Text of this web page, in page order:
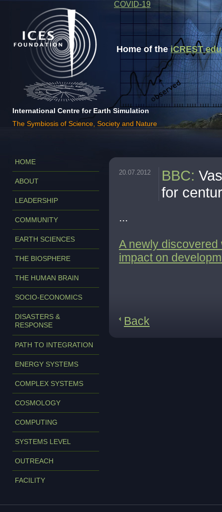
Home of theiCREST
International Centre for Earth Simulation
The Symbiosis of Science, Society and Nature
COVID-19
HOME
ABOUT
LEADERSHIP
COMMUNITY
EARTH SCIENCES
THE BIOSPHERE
THE HUMAN BRAIN
SOCIO-ECONOMICS
DISASTERS &
RESPONSE
PATH TO INTEGRATION
ENERGY SYSTEMS
COMPLEX SYSTEMS
COSMOLOGY
COMPUTING
SYSTEMS LEVEL
OUTREACH
FACILITY
20.07.2012 BBC:
for
...
A newly
impact on
Back